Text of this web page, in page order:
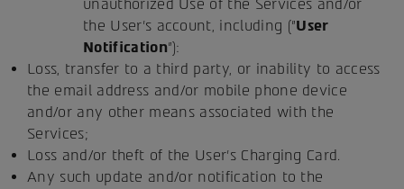
unauthorized Use of the Services and/or
the User's account, including ("User
Notification"):
Loss, transfer to a third party, or inability to access
the email address and/or mobile phone device
and/or any other means associated with the
Services;
Loss and/or theft of the User's Charging Card.
Any such update and/or notification to the